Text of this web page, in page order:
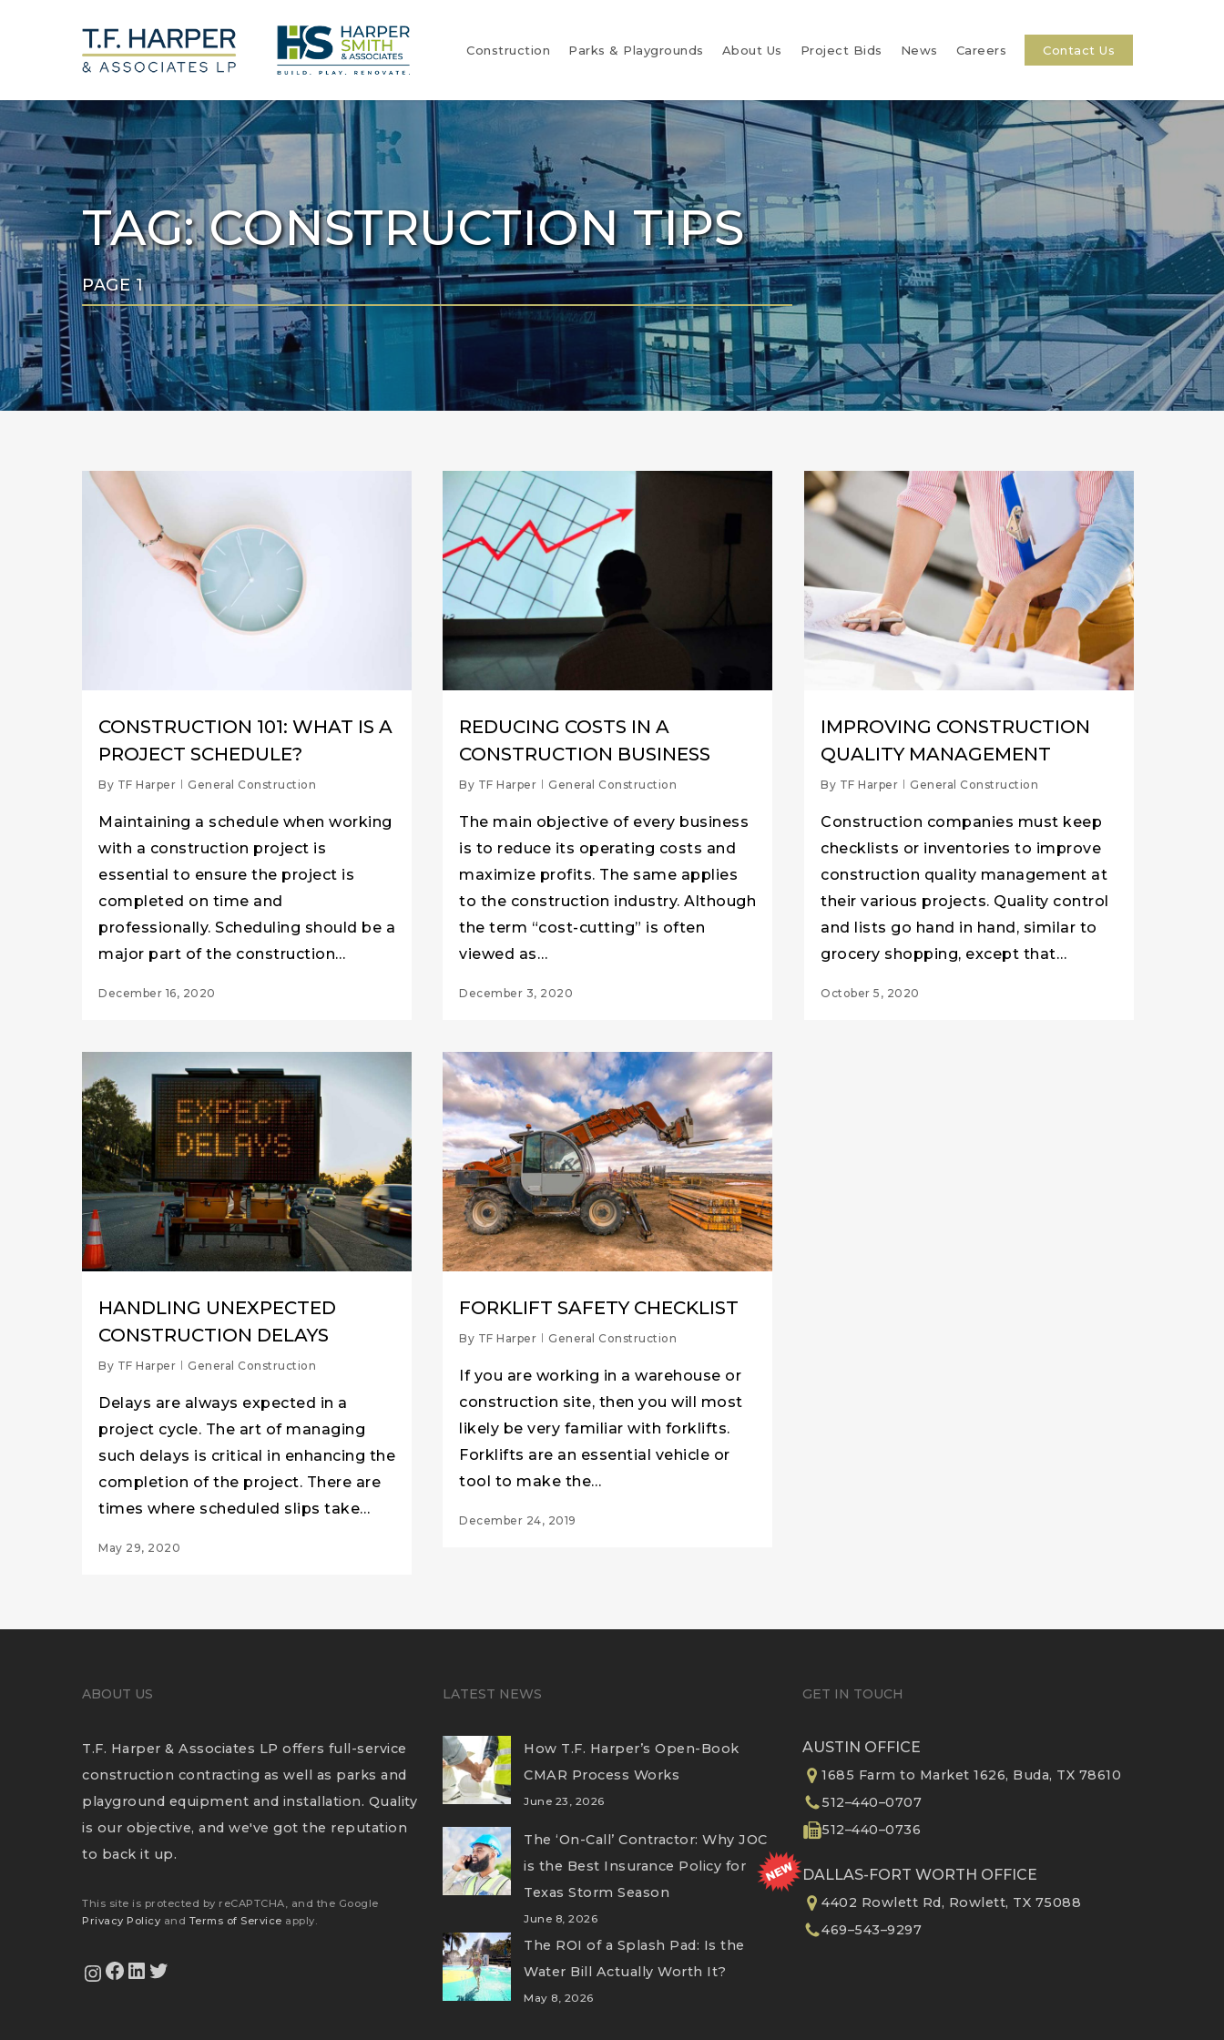
Construction Parks & Playgrounds About Us Project Bids News Careers Contact Us
TAG:CONSTRUCTION TIPS
PAGE 1
CONSTRUCTION 101: WHAT IS A
PROJECT SCHEDULE?
By TF Harper General Construction
Maintaining a schedule when working
with a construction project is
essential to ensure the project is
completed on time and
professionally. Scheduling should be a
major part of the construction…
December 16, 2020
REDUCING COSTS IN A
CONSTRUCTION BUSINESS
By TF Harper General Construction
The main objective of every business
is to reduce its operating costs and
maximize profits. The same applies
to the construction industry. Although
the term “cost-cutting” is often
viewed as…
December 3, 2020
IMPROVING CONSTRUCTION
QUALITY MANAGEMENT
By TF Harper General Construction
Construction companies must keep
checklists or inventories to improve
construction quality management at
their various projects. Quality control
and lists go hand in hand, similar to
grocery shopping, except that…
October 5, 2020
HANDLING UNEXPECTED
CONSTRUCTION DELAYS
By TF Harper General Construction
Delays are always expected in a
project cycle. The art of managing
such delays is critical in enhancing the
completion of the project. There are
times where scheduled slips take…
May 29, 2020
FORKLIFT SAFETY CHECKLIST
By TF Harper General Construction
If you are working in a warehouse or
construction site, then you will most
likely be very familiar with forklifts.
Forklifts are an essential vehicle or
tool to make the…
December 24, 2019
ABOUT US
T.F. Harper & Associates LP offers full-service
construction contracting as well as parks and
playground equipment and installation. Quality
is our objective, and we've got the reputation
to back it up.
This site is protected by reCAPTCHA, and the Google
Privacy Policy and Terms of Service apply.
View Our Instagram Feed
View Our Facebook PageView Our LinkedIn Profile
LATEST NEWS
How T.F. Harper’s Open-Book
CMAR Process Works
June 23, 2026
The ‘On-Call’ Contractor: Why JOC
is the Best Insurance Policy for
Texas Storm Season
June 8, 2026
The ROI of a Splash Pad: Is the
Water Bill Actually Worth It?
May 8, 2026
GET IN TOUCH
AUSTIN OFFICE
1685 Farm to Market 1626, Buda, TX 78610
512–440–0707
512–440–0736
DALLAS-FORT WORTH OFFICE
4402 Rowlett Rd, Rowlett, TX 75088
469–543–9297